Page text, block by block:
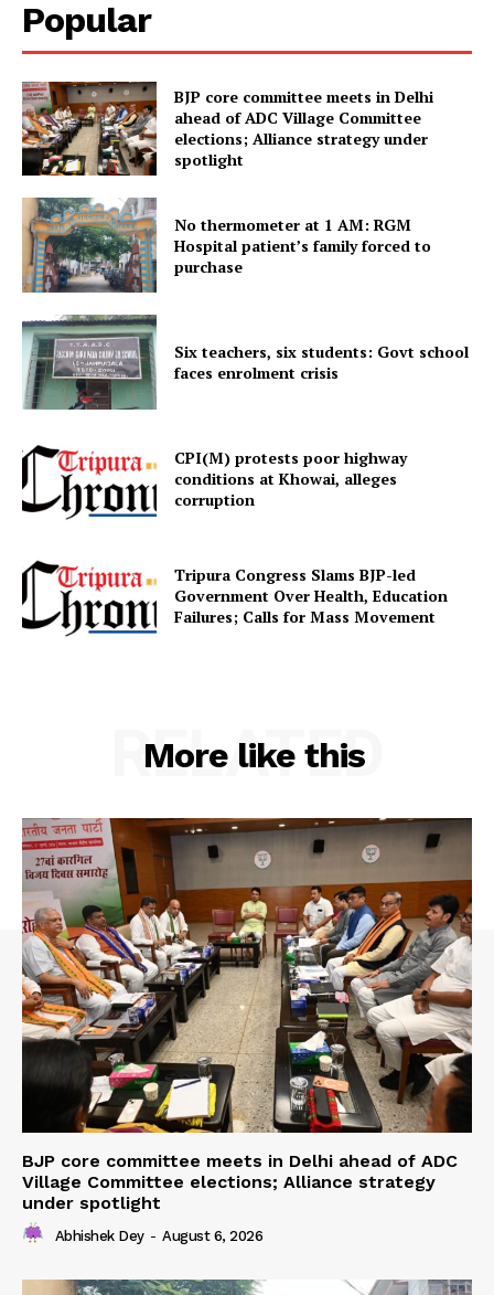
Tripura Chronicle
Home
Contact us
Privacy Policy
Popular
BJP core committee meets in Delhi
ahead of ADC Village Committee
elections; Alliance strategy under
spotlight
No thermometer at 1 AM: RGM
Hospital patient’s family forced to
purchase
Six teachers, six students: Govt school
faces enrolment crisis
CPI(M) protests poor highway
conditions at Khowai, alleges
corruption
Tripura Congress Slams BJP-led
Government Over Health, Education
Failures; Calls for Mass Movement
More like this
RELATED
BJP core committee meets in Delhi ahead of ADC
Village Committee elections; Alliance strategy
under spotlight
Abhishek Dey - August 6, 2026